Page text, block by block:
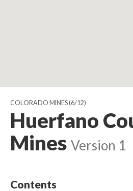
COLORADO MINES(6/12)
Huerfano
Mines Version 1
Contents